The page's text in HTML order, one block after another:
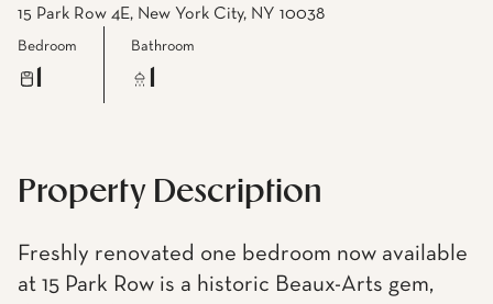
15 Park Row 4E, New York City, NY 10038
Bedroom Bathroom
Property Description
Freshly renovated one bedroom now available
at 15 Park Row is a historic Beaux-Arts gem,